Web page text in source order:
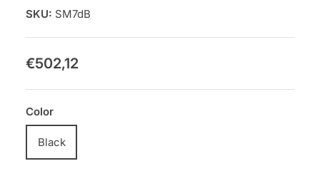
SKU: SM7dB
€502,12
Color
Black